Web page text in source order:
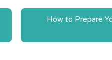
How to Prepare